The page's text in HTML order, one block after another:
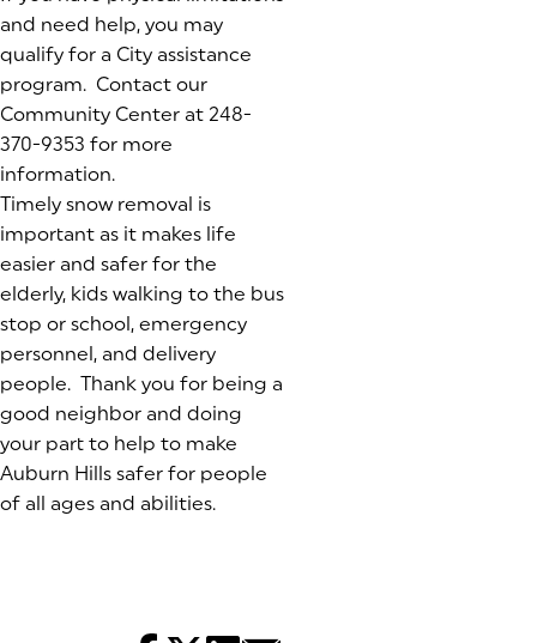
and need help, you may
qualify for a City assistance
program. Contact our
Community Center at 248-
370-9353 for more
information.
Timely snow removal is
important as it makes life
easier and safer for the
elderly, kids walking to the bus
stop or school, emergency
personnel, and delivery
people. Thank you for being a
good neighbor and doing
your part to help to make
Auburn Hills safer for people
of all ages and abilities.